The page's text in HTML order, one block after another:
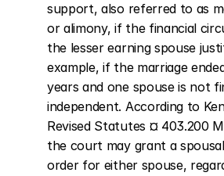
support, also referred to as
or alimony, if the financial
the lesser earning spouse
example, if the marriage
years and one spouse is not
independent. According to
Revised Statutes ¤ 403.200
the court may grant a
order for either spouse,